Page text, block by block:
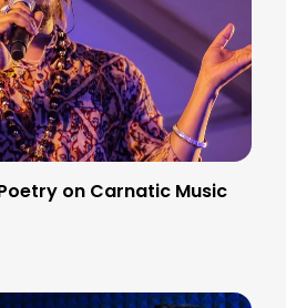
on Carnatic Music